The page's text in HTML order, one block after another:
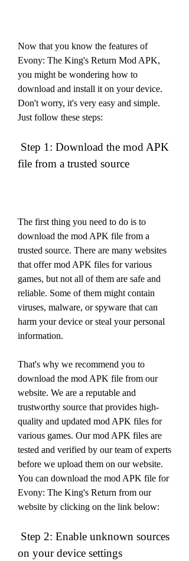
Now that you know the features of
Evony: The King's Return Mod APK,
you might be wondering how to
download and install it on your device.
Don't worry, it's very easy and simple.
Just follow these steps:
file from a trusted source
The first thing you need to do is to
download the mod APK file from a
trusted source. There are many websites
that offer mod APK files for various
games, but not all of them are safe and
reliable. Some of them might contain
viruses, malware, or spyware that can
harm your device or steal your personal
information.
That's why we recommend you to
download the mod APK file from our
website. We are a reputable and
trustworthy source that provides high-
quality and updated mod APK files for
various games. Our mod APK files are
tested and verified by our team of experts
before we upload them on our website.
You can download the mod APK file for
Evony: The King's Return from our
website by clicking on the link below:
on your device settings